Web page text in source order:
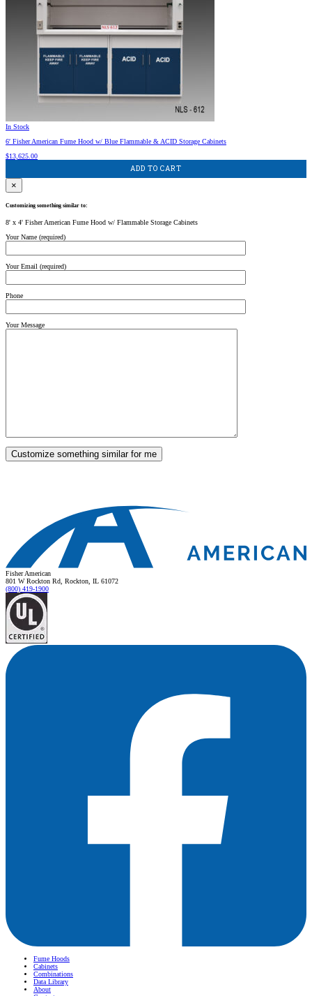
In Stock
6′ Fisher American Fume Hood w/ Blue Flammable & ACID Storage Cabinets
$13,625.00
ADD TO CART
×
Customizing something similar to:
8' x 4' Fisher American Fume Hood w/ Flammable Storage Cabinets
Your Name (required)
Your Email (required)
Phone
Your Message
Fisher American
801 W Rockton Rd, Rockton, IL 61072
(800) 419-1900
Fume Hoods
Cabinets
Combinations
Data Library
About